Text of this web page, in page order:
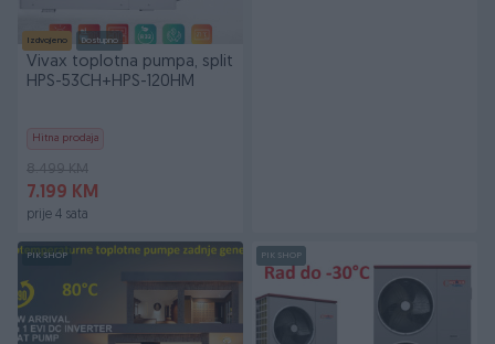
Izdvojeno Dostupno
Vivax toplotna pumpa, split
HPS-53CH+HPS-120HM
Hitna prodaja
8.499 KM
7.199 KM
prije 4 sata
PIK SHOP PIK SHOP